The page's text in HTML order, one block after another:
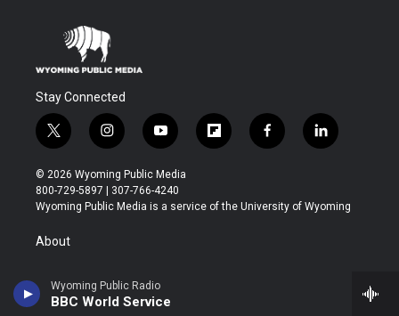
Wyoming Public Radio
BBC World Service
Stay Connected
t
w
i
t
t
r
i
n
s
t
a
y
o
u
t
u
f
l
b
f
a
b
l
i
e
© 2026 Wyoming Public Media
800-729-5897 | 307-766-4240
Wyoming Public Media is a service of the University of Wyoming
About
Contact